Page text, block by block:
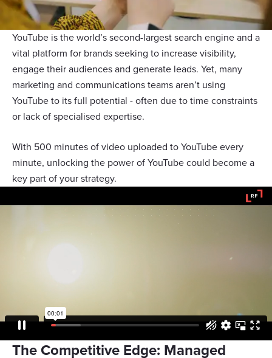
YouTube is the world’s second-largest search engine and a
vital platform for brands seeking to increase visibility,
engage their audiences and generate leads. Yet, many
marketing and communications teams aren’t using
YouTube to its full potential - often due to time constraints
or lack of specialised expertise.
With 500 minutes of video uploaded to YouTube every
minute, unlocking the power of YouTube could become a
key part of your strategy.
The Competitive Edge: Managed